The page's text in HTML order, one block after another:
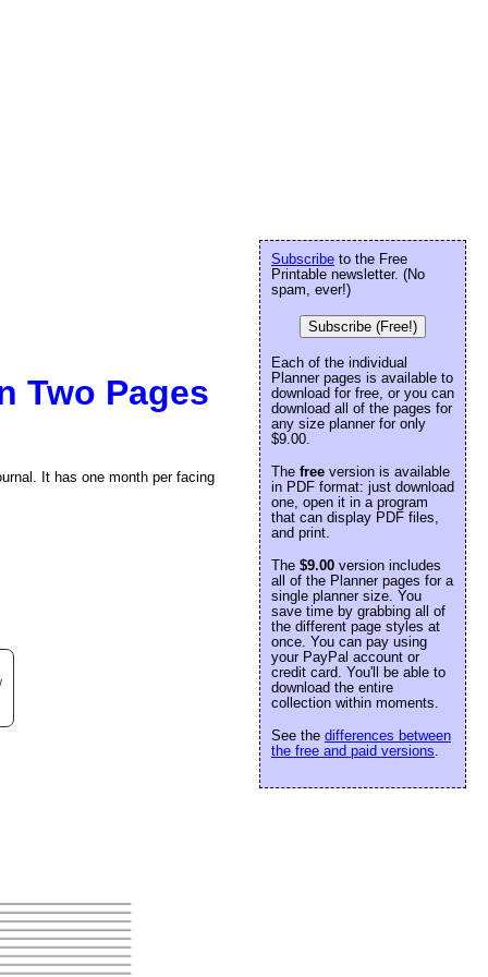
Two Pages
It has one month per facing
Subscribe to the Free
Printable newsletter. (No
spam, ever!)
Subscribe (Free!)
Each of the individual
Planner pages is available to
download for free, or you can
download all of the pages for
any size planner for only
$9.00.
The free version is available
in PDF format: just download
one, open it in a program
that can display PDF files,
and print.
The $9.00 version includes
all of the Planner pages for a
single planner size. You
save time by grabbing all of
the different page styles at
once. You can pay using
your PayPal account or
credit card. You'll be able to
download the entire
collection within moments.
See the differences between
the free and paid versions.